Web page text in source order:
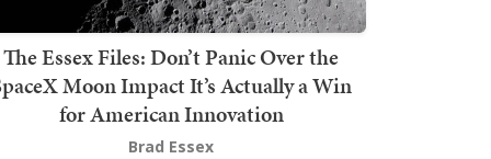
The Essex Files: Don’t Panic Over the
Moon Impact It’s Actually a Win
for American Innovation
Brad Essex